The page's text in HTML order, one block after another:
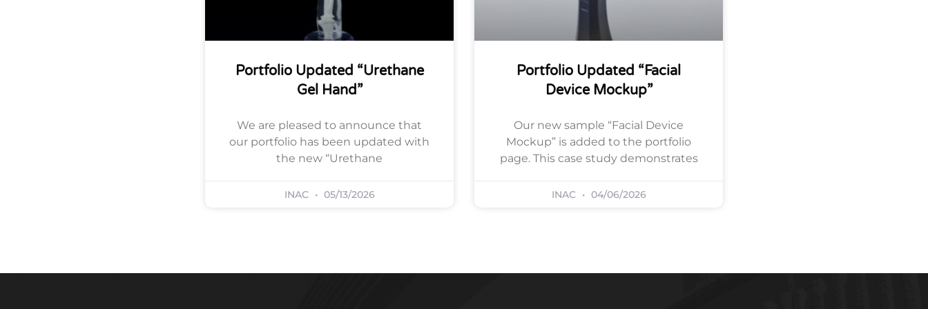
Portfolio Updated “Urethane
Gel Hand”
We are pleased to announce that
our portfolio has been updated with
the new “Urethane
INAC 05/13/2026
Portfolio Updated “Facial
Device Mockup”
Our new sample “Facial Device
Mockup” is added to the portfolio
page. This case study demonstrates
INAC 04/06/2026